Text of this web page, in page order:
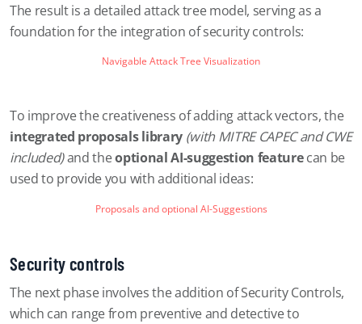
The result is a detailed attack tree model, serving as a
foundation for the integration of security controls:
Navigable Attack Tree Visualization
To improve the creativeness of adding attack vectors, the
integrated proposals library (with MITRE CAPEC and CWE
included)and theoptional AI-suggestion featurecan be
used to provide you with additional ideas:
Proposals and optional AI-Suggestions
Security controls
The next phase involves the addition of Security Controls,
which can range from preventive and detective to